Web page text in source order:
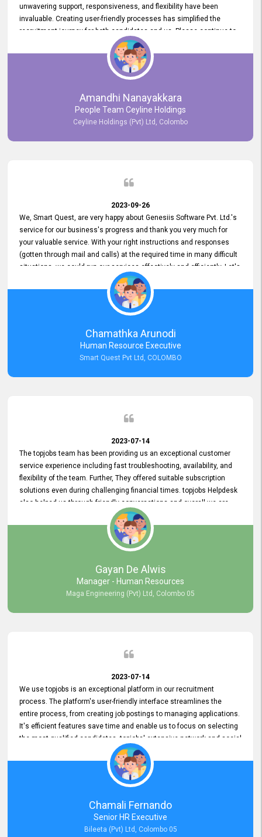
unwavering support, responsiveness, and flexibility have been
invaluable. Creating user-friendly processes has simplified the
recruitment journey for both candidates and us. Please continue to
provide us with your exceptional support as we move forward. Your
hard work is both recognized and deeply appreciated. Once again,
thank you for your commitment.
Amandhi Nanayakkara
People Team Ceyline Holdings
Ceyline Holdings (Pvt) Ltd, Colombo
2023-09-26
We, Smart Quest, are very happy about Genesiis Software Pvt. Ltd.'s
service for our business's progress and thank you very much for
your valuable service. With your right instructions and responses
(gotten through mail and calls) at the required time in many difficult
situations, we could run our services effectively and efficiently. Let's
keep this good connection for a long time!
Chamathka Arunodi
Human Resource Executive
Smart Quest Pvt Ltd, COLOMBO
2023-07-14
The topjobs team has been providing us an exceptional customer
service experience including fast troubleshooting, availability, and
flexibility of the team. Further, They offered suitable subscription
solutions even during challenging financial times. topjobs Helpdesk
also helped us through friendly conversations and overall we are
having a pleasant experience with them. Furthermore, we express
our gratitude to the entire topjobs team for their remarkable efforts
during their 11-year relationship. Looking forward to continuing our
relationship with them and will not hesitate to recommend their
Gayan De Alwis
Manager - Human Resources
Maga Engineering (Pvt) Ltd, Colombo 05
2023-07-14
We use topjobs is an exceptional platform in our recruitment
process. The platform's user-friendly interface streamlines the
entire process, from creating job postings to managing applications.
It's efficient features save time and enable us to focus on selecting
the most qualified candidates. topjobs' extensive network and social
media platforms ensure job postings receive maximum exposure.
Additionally, the platform offers targeted advertising options,
reaching specific segments increasing the chances of finding the
perfect fit for Bileeta. The platform is user-friendly and highly
recommended for organizations seeking effective job vacancy
posting solution. Bileeta's success is in attracting top talent and
building a strong team is a testament to the platform's exceptional
Chamali Fernando
Senior HR Executive
Bileeta (Pvt) Ltd, Colombo 05